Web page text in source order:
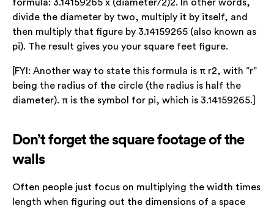
formula: 3.14159265 x (diameter/2)2. In other words,
divide the diameter by two, multiply it by itself, and
then multiply that figure by 3.14159265 (also known as
pi). The result gives you your square feet figure.
[FYI: Another way to state this formula is π r2, with “r”
being the radius of the circle (the radius is half the
diameter). π is the symbol for pi, which is 3.14159265.]
Don’t forget the square footage of the
walls
Often people just focus on multiplying the width times
length when figuring out the dimensions of a space